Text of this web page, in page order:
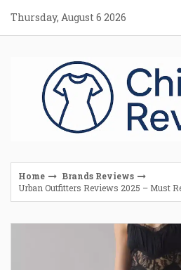
content
Thursday, August 6 2026
Home
Brands Reviews
Urban Outfitters Reviews 2025 – Must